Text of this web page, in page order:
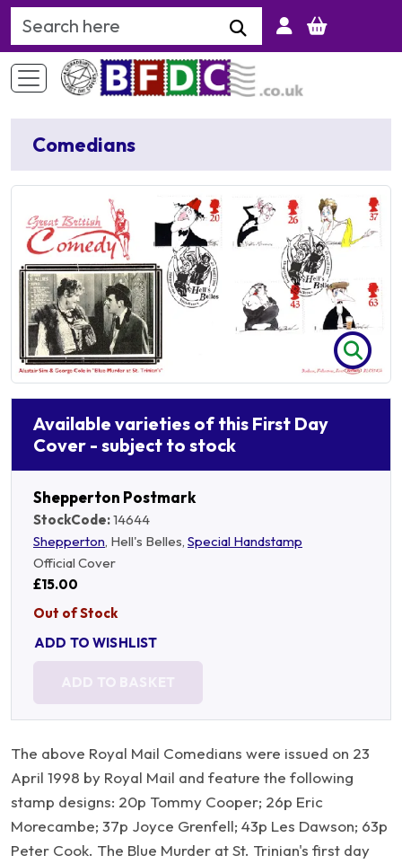
Search Keyword
Comedians
Available varieties of this First Day
Cover - subject to stock
Shepperton Postmark
StockCode:14644
Shepperton, Hell's Belles, Special Handstamp
Official Cover
£15.00
Out of Stock
ADD TO WISHLIST
ADD TO BASKET
The above Royal Mail Comedians were issued on 23
April 1998 by Royal Mail and feature the following
stamp designs: 20p Tommy Cooper; 26p Eric
Morecambe; 37p Joyce Grenfell; 43p Les Dawson; 63p
Peter Cook. The Blue Murder at St. Trinian's first day